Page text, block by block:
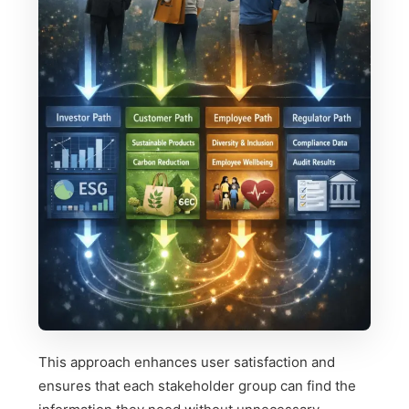
This approach enhances user satisfaction and
ensures that each stakeholder group can find the